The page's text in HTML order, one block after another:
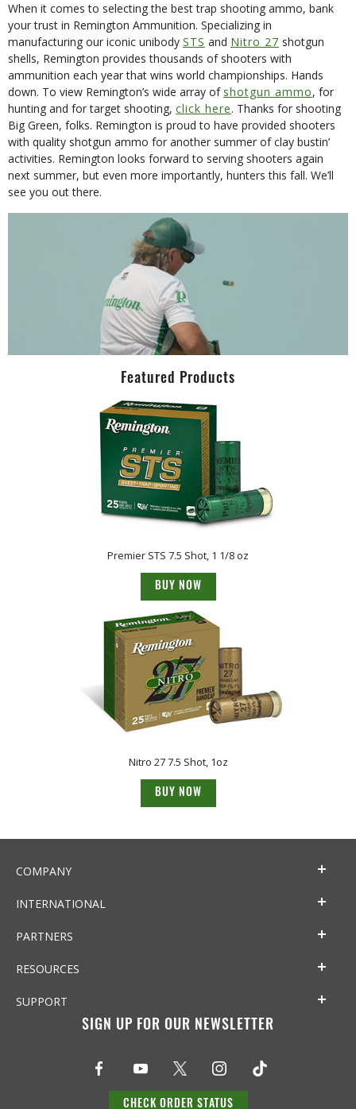
When it comes to selecting the best trap shooting ammo, bank
your trust in Remington Ammunition. Specializing in
manufacturing our iconic unibody STS and Nitro 27 shotgun
shells, Remington provides thousands of shooters with
ammunition each year that wins world championships. Hands
down. To view Remington’s wide array of shotgun ammo, for
hunting and for target shooting, click here. Thanks for shooting
Big Green, folks. Remington is proud to have provided shooters
with quality shotgun ammo for another summer of clay bustin’
activities. Remington looks forward to serving shooters again
next summer, but even more importantly, hunters this fall. We’ll
see you out there.
Featured Products
Premier STS 7.5 Shot, 1 1/8 oz
BUY NOW
Nitro 27 7.5 Shot, 1oz
BUY NOW
COMPANY
INTERNATIONAL
PARTNERS
RESOURCES
SUPPORT
SIGN UP FOR OUR NEWSLETTER
CHECK ORDER STATUS